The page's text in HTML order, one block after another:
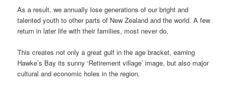
As a result, we annually lose generations of our bright and
talented youth to other parts of New Zealand and the world. A few
return in later life with their families, most never do.
This creates not only a great gulf in the age bracket, earning
Hawke’s Bay its sunny ‘Retirement village’ image, but also major
cultural and economic holes in the region.